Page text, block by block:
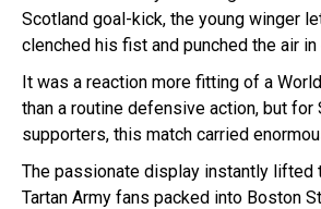
Scotland goal-kick, the young winger
clenched his fist and punched the air
It was a reaction more fitting of a
than a routine defensive action, but for
supporters, this match carried
The passionate display instantly lifted
Tartan Army fans packed into Boston